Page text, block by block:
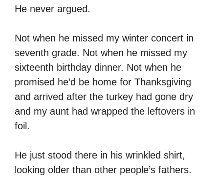
He never argued.
Not when he missed my winter concert in
seventh grade. Not when he missed my
sixteenth birthday dinner. Not when he
promised he’d be home for Thanksgiving
and arrived after the turkey had gone dry
and my aunt had wrapped the leftovers in
foil.
He just stood there in his wrinkled shirt,
looking older than other people’s fathers.